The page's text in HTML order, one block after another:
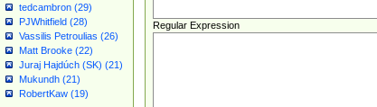
tedcambron (29)
PJWhitfield (28)
Vassilis Petroulias (26)
Matt Brooke (22)
Juraj Hajdúch (SK) (21)
Mukundh (21)
RobertKaw (19)
Regular Expression